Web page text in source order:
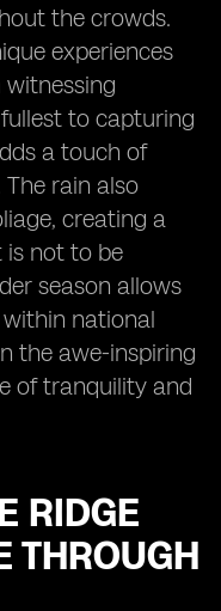
the crowds.
experiences
to capturing
a touch of
rain also
creating a
is not to be
season allows
national
the awe-inspiring
of tranquility and
RIDGE
THROUGH